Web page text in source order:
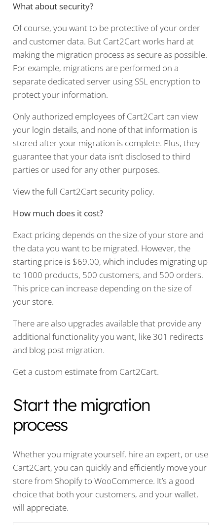
What about security?
Of course, you want to be protective of your order
and customer data. But Cart2Cart works hard at
making the migration process as secure as possible.
For example, migrations are performed on a
separate dedicated server using SSL encryption to
protect your information.
Only authorized employees of Cart2Cart can view
your login details, and none of that information is
stored after your migration is complete. Plus, they
guarantee that your data isn’t disclosed to third
parties or used for any other purposes.
View the full Cart2Cart security policy.
How much does it cost?
Exact pricing depends on the size of your store and
the data you want to be migrated. However, the
starting price is $69.00, which includes migrating up
to 1000 products, 500 customers, and 500 orders.
This price can increase depending on the size of
your store.
There are also upgrades available that provide any
additional functionality you want, like 301 redirects
and blog post migration.
Get a custom estimate from Cart2Cart.
Start the migration
process
Whether you migrate yourself, hire an expert, or use
Cart2Cart, you can quickly and efficiently move your
store from Shopify to WooCommerce. It’s a good
choice that both your customers, and your wallet,
will appreciate.